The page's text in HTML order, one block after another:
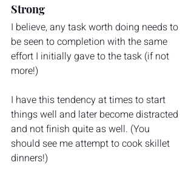
Strong
I believe, any task worth doing needs to
be seen to completion with the same
effort I initially gave to the task (if not
more!)
I have this tendency at times to start
things well and later become distracted
and not finish quite as well. (You
should see me attempt to cook skillet
dinners!)